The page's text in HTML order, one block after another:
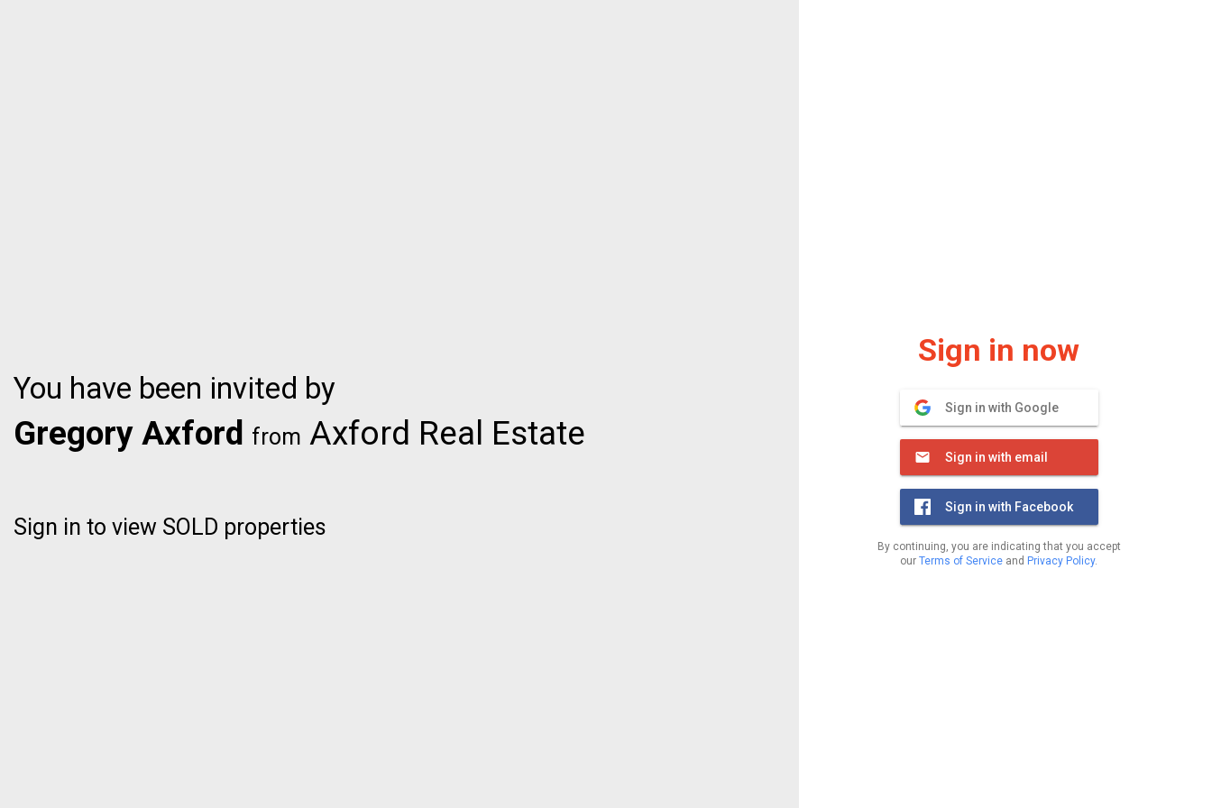
You have been invited by
Gregory Axford from Axford Real Estate
Sign in to view SOLD properties
Sign in now
Sign in with Google
Sign in with email
Sign in with Facebook
By continuing, you are indicating that you accept
our Terms of Service and Privacy Policy.